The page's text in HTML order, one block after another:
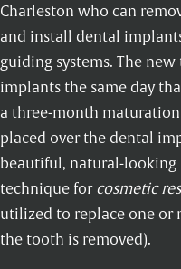
Charleston who can
and install dental
guiding systems. The
implants the same day
a three-month
placed over the dental
beautiful, natural-looking
technique for cosmetic
utilized to replace one or
the tooth is removed).